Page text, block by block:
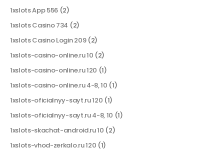
1xslots App 556 (2)
1xslots Casino 734 (2)
1xslots Casino Login 209(2)
1xslots-casino-online.ru 10 (2)
1xslots-casino-online.ru 120 (1)
1xslots-casino-online.ru 4-8, 10 (1)
1xslots-oficialnyy-sayt.ru 120 (1)
1xslots-oficialnyy-sayt.ru 4-8, 10 (1)
1xslots-skachat-android.ru 10 (2)
1xslots-vhod-zerkalo.ru 120 (1)